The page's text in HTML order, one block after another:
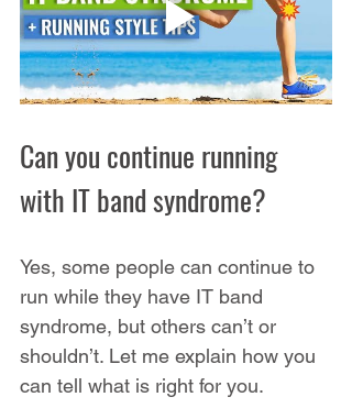
Can you continue running
with IT band syndrome?
Yes, some people can continue to
run while they have IT band
syndrome, but others can’t or
shouldn’t. Let me explain how you
can tell what is right for you.